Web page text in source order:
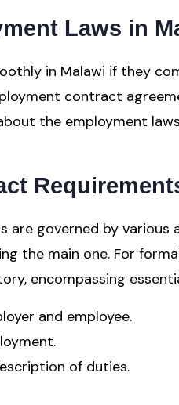
Laws in
in Malawi if they
contract
the employment
are governed by
the main one. For
encompassing
and employee.
of duties.